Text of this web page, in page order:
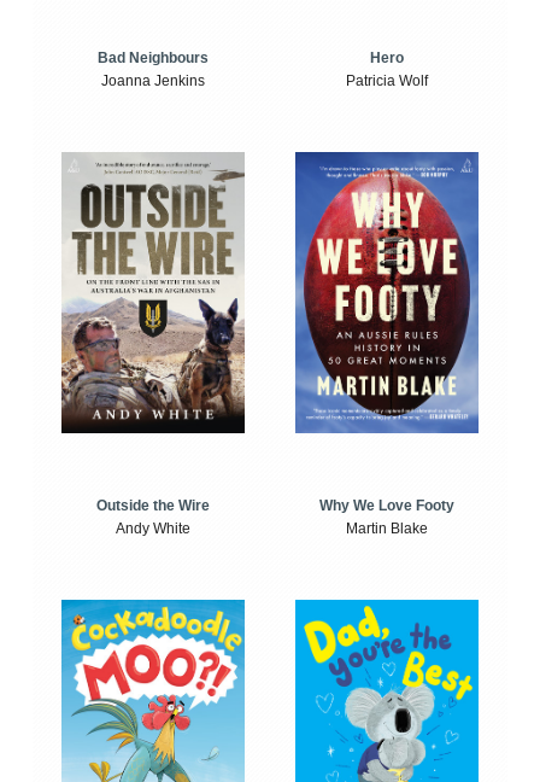
Bad Neighbours
Joanna Jenkins
Hero
Patricia Wolf
Outside the Wire
Andy White
Why We Love Footy
Martin Blake